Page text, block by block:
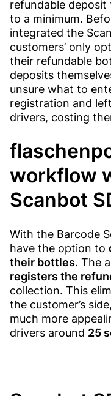
refundable
to a minimum.
integrated the
customers’ only
their refundable
deposits
unsure what to
registration and
drivers, costing
workflow
Scanbot
With the Barcode
have the option to
their bottles. The
registers the
collection. This
the customer’s
much more
drivers around 25